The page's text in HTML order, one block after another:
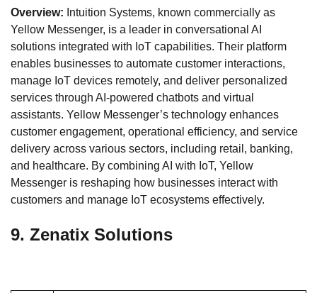
Overview: Intuition Systems, known commercially as
Yellow Messenger, is a leader in conversational AI
solutions integrated with IoT capabilities. Their platform
enables businesses to automate customer interactions,
manage IoT devices remotely, and deliver personalized
services through AI-powered chatbots and virtual
assistants. Yellow Messenger’s technology enhances
customer engagement, operational efficiency, and service
delivery across various sectors, including retail, banking,
and healthcare. By combining AI with IoT, Yellow
Messenger is reshaping how businesses interact with
customers and manage IoT ecosystems effectively.
9. Zenatix Solutions